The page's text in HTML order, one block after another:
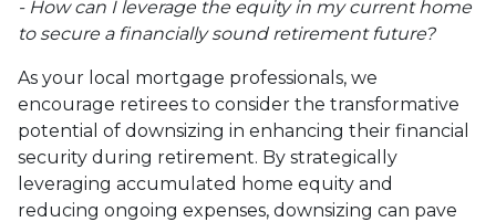
- How can I leverage the equity in my current home
to secure a financially sound retirement future?
As your local mortgage professionals, we
encourage retirees to consider the transformative
potential of downsizing in enhancing their financial
security during retirement. By strategically
leveraging accumulated home equity and
reducing ongoing expenses, downsizing can pave